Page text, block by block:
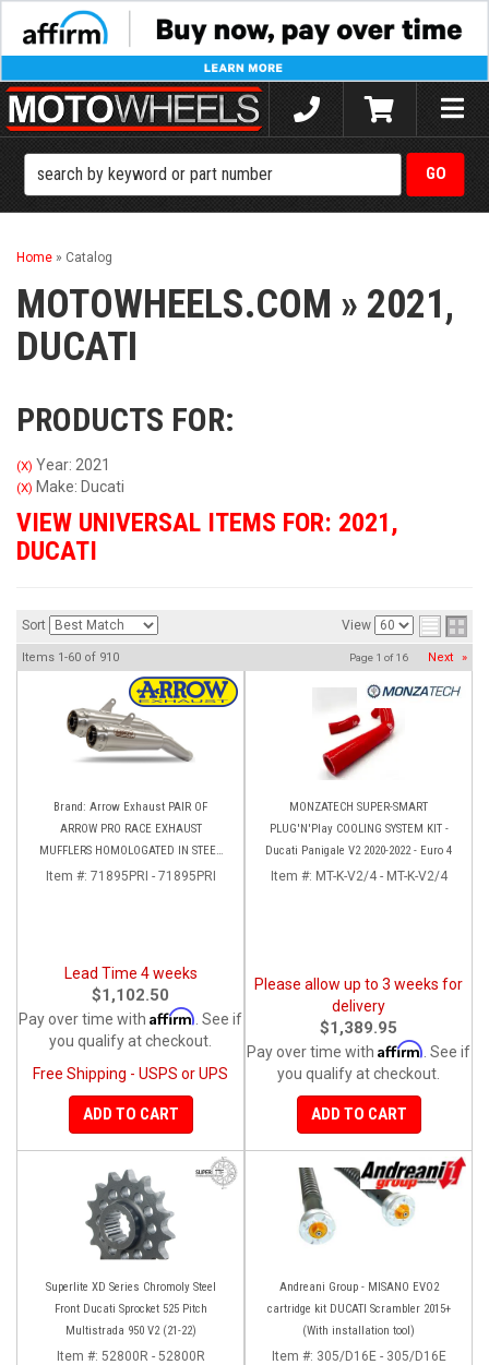
Toggle
Home » Catalog
MOTOWHEELS.COM » 2021,
DUCATI
PRODUCTS FOR:
(X) Year: 2021
(X) Make: Ducati
VIEW UNIVERSAL ITEMS FOR: 2021,
DUCATI
Sort View
Items 1-60 of 910 Page 1 of16 Next »
Brand: Arrow Exhaust PAIR OF
ARROW PRO RACE EXHAUST
MUFFLERS HOMOLOGATED IN STEEL
DUCATI HYPERMOTARD 950 (2022+)
Item #: 71895PRI - 71895PRI
Lead Time 4 weeks
$1,102.50
Pay over time with Affirm . See if
you qualify at checkout.
Free Shipping - USPS or UPS
ADD TO CART
MONZATECH SUPER-SMART
PLUG'N'Play COOLING SYSTEM KIT -
Ducati Panigale V2 2020-2022 - Euro 4
Item #: MT-K-V2/4 - MT-K-V2/4
Please allow up to 3 weeks for
delivery
$1,389.95
Pay over time with Affirm . See if
you qualify at checkout.
ADD TO CART
Superlite XD Series Chromoly Steel
Front Ducati Sprocket 525 Pitch
Multistrada 950 V2 (21-22)
Item #: 52800R - 52800R
Andreani Group - MISANO EVO2
cartridge kit DUCATI Scrambler 2015+
(With installation tool)
Item #: 305/D16E - 305/D16E